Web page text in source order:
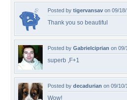
Posted by tigervansav on 09/
Thank you so beautiful
Posted by Gabrielciprian on 09/
superb ,F+1
Posted by decadurian on 09/10/
Wow!